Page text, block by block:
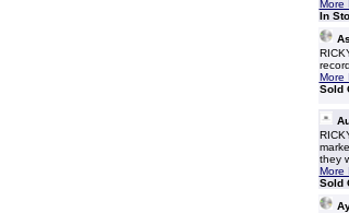
More
In
More
Sold
they
More
Sold